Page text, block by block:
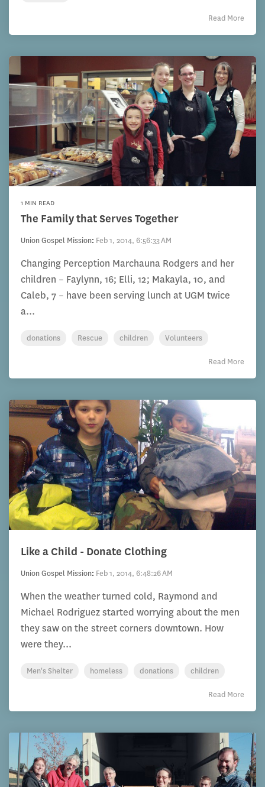
Read More
1 MIN READ
The Family that Serves Together
Union Gospel Mission: Feb 1, 2014, 6:56:33 AM
Changing Perception Marchauna Rodgers and her
children – Faylynn, 16; Elli, 12; Makayla, 10, and
Caleb, 7 – have been serving lunch at UGM twice
a...
donations Rescue children Volunteers
Read More
Like a Child - Donate Clothing
Union Gospel Mission: Feb 1, 2014, 6:48:26 AM
When the weather turned cold, Raymond and
Michael Rodriguez started worrying about the men
they saw on the street corners downtown. How
were they...
Men's Shelter homeless donations children
Read More